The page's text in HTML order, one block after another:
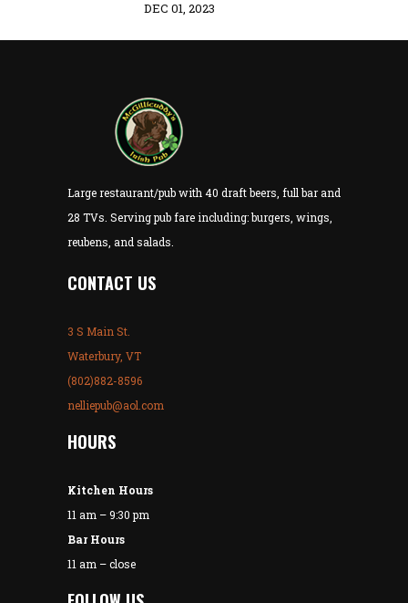
DEC 01, 2023
Large restaurant/pub with 40 draft beers, full bar and
28 TVs. Serving pub fare including: burgers, wings,
reubens, and salads.
CONTACT US
3 S Main St.
Waterbury, VT
(802)882-8596
nelliepub@aol.com
HOURS
Kitchen Hours
11 am – 9:30 pm
Bar Hours
11 am – close